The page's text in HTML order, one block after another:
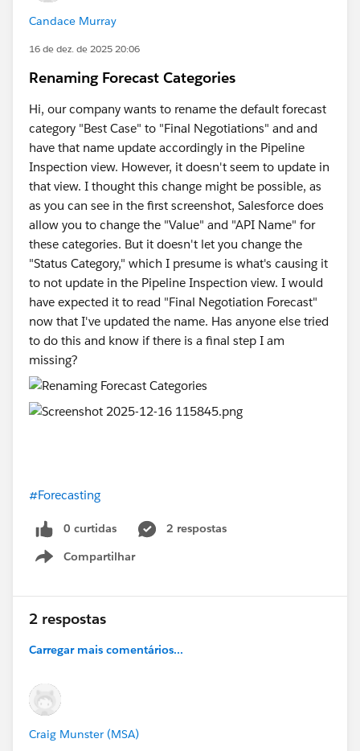
Candace Murray
16 de dez. de 2025 20:06
Renaming Forecast Categories
Hi, our company wants to rename the default forecast
category "Best Case" to "Final Negotiations" and and
have that name update accordingly in the Pipeline
Inspection view. However, it doesn't seem to update in
that view. I thought this change might be possible, as
as you can see in the first screenshot, Salesforce does
allow you to change the "Value" and "API Name" for
these categories. But it doesn't let you change the
"Status Category," which I presume is what's causing it
to not update in the Pipeline Inspection view. I would
have expected it to read "Final Negotiation Forecast"
now that I've updated the name. Has anyone else tried
to do this and know if there is a final step I am
missing?
#Forecasting
0 curtidas
2 respostas
Compartilhar
Show menu
2 respostas
Carregar mais comentários...
Craig Munster (MSA)